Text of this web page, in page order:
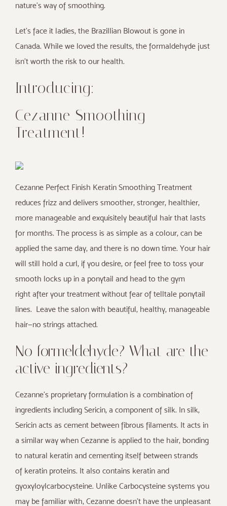
nature’s way of smoothing.
Let’s face it ladies, the Brazillian Blowout is gone in
Canada. While we loved the results, the formaldehyde just
isn’t worth the risk to our health.
Introducing:
Cezanne Smoothing
Treatment!
Cezanne Perfect Finish Keratin Smoothing Treatment
reduces frizz and delivers smoother, stronger, healthier,
more manageable and exquisitely beautiful hair that lasts
for months. The process is as simple as a colour, can be
applied the same day, and there is no down time. Your hair
will still hold a curl, if you desire, or feel free to toss your
smooth locks up in a ponytail and head to the gym
right after your treatment without fear of telltale ponytail
lines. Leave the salon with beautiful, healthy, manageable
hair—no strings attached.
No formeldehyde? What are the
active ingredients?
Cezanne’s proprietary formulation is a combination of
ingredients including Sericin, a component of silk. In silk,
Sericin acts as cement between fibrous filaments. It acts in
a similar way when Cezanne is applied to the hair, bonding
to natural keratin and cementing itself between strands
of keratin proteins. It also contains keratin and
gyoxyloylcarbocysteine. Unlike Carbocysteine systems you
may be familiar with, Cezanne doesn’t have the unpleasant